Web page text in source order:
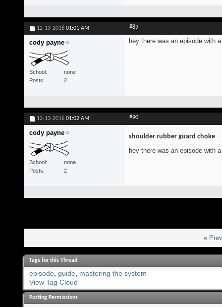
12-13-2016 01:01 AM #89
cody payne
School
none
Posts
2
hey there was an episode with
12-13-2016 01:02 AM #90
cody payne
School
none
Posts
2
shoulder rubber guard choke
hey there was an episode with
«
Tags for this Thread
episode guide
mastering the system
View Tag Cloud
Posting Permissions